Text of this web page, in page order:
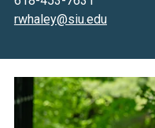
rwhaley@siu.edu